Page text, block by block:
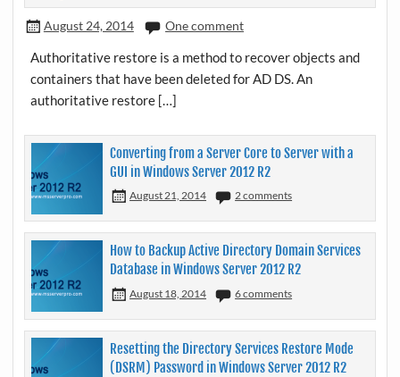
August 24, 2014 One comment
Authoritative restore is a method to recover objects and
containers that have been deleted for AD DS. An
authoritative restore […]
Converting from a Server Core to Server with a
GUI in Windows Server 2012 R2
August 21, 2014 2 comments
How to Backup Active Directory Domain Services
Database in Windows Server 2012 R2
August 18, 2014 6 comments
Resetting the Directory Services Restore Mode
(DSRM) Password in Windows Server 2012 R2